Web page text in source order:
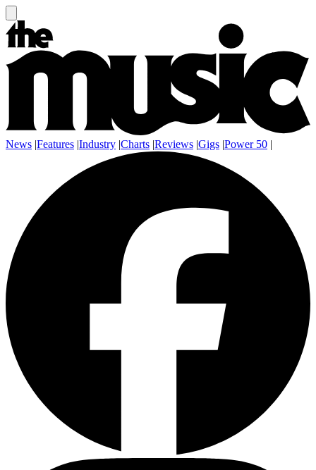
News |Features |Industry |Charts |Reviews |Gigs |Power 50 |